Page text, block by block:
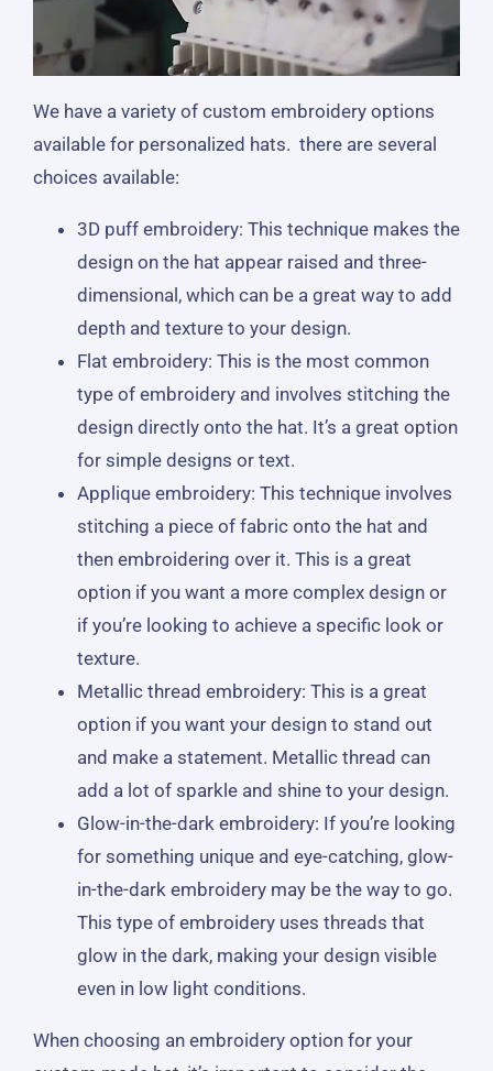
We have a variety of custom embroidery options
available for personalized hats. there are several
choices available:
3D puff embroidery: This technique makes the
design on the hat appear raised and three-
dimensional, which can be a great way to add
depth and texture to your design.
Flat embroidery: This is the most common
type of embroidery and involves stitching the
design directly onto the hat. It’s a great option
for simple designs or text.
Applique embroidery: This technique involves
stitching a piece of fabric onto the hat and
then embroidering over it. This is a great
option if you want a more complex design or
if you’re looking to achieve a specific look or
texture.
Metallic thread embroidery: This is a great
option if you want your design to stand out
and make a statement. Metallic thread can
add a lot of sparkle and shine to your design.
Glow-in-the-dark embroidery: If you’re looking
for something unique and eye-catching, glow-
in-the-dark embroidery may be the way to go.
This type of embroidery uses threads that
glow in the dark, making your design visible
even in low light conditions.
When choosing an embroidery option for your